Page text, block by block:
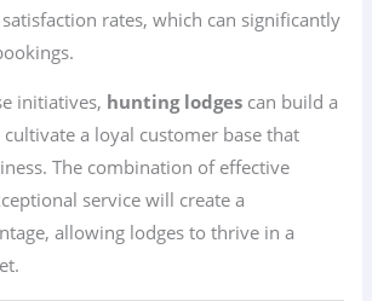
rates, which can significantly
initiatives, hunting lodges can build a
a loyal customer base that
The combination of effective
service will create a
allowing lodges to thrive in a